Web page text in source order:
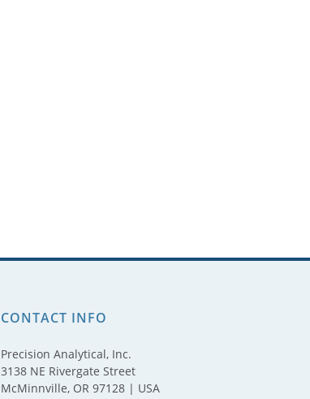
CONTACT INFO
Precision Analytical, Inc.
3138 NE Rivergate Street
McMinnville, OR 97128 | USA